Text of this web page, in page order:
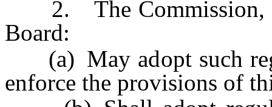
2. The Commission,
Board:
(a) May adopt such
enforce the provisions of